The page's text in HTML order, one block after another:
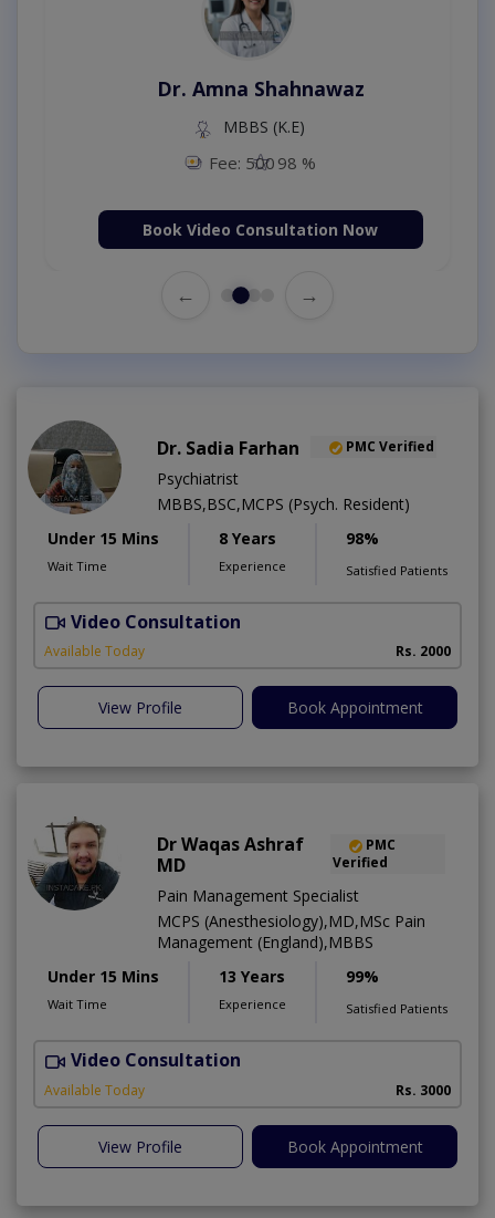
Dr. Amna Shahnawaz
MBBS (K.E)
Fee: 500 98 %
Book Video Consultation Now
← →
Dr. Sadia Farhan PMC Verified
Psychiatrist
MBBS,BSC,MCPS (Psych. Resident)
Under 15 Mins
Wait Time
8 Years
Experience
98%
Satisfied Patients
Video Consultation
Available Today Rs. 2000
View Profile Book Appointment
Dr Waqas Ashraf
MD
PMC
Verified
Pain Management Specialist
MCPS (Anesthesiology),MD,MSc Pain
Management (England),MBBS
Under 15 Mins
Wait Time
13 Years
Experience
99%
Satisfied Patients
Video Consultation
Available Today Rs. 3000
View Profile Book Appointment